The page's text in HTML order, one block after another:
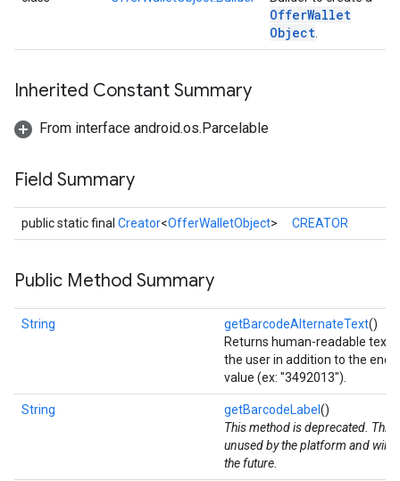
OfferWallet
Object
Inherited Constant Summary
From interface android.os.Parcelable
Field Summary
public static final Creator<OfferWalletObject> CREATOR
Public Method Summary
String getBarcodeAlternateText()
Returns human-readable text
the user in addition to the
value (ex: "3492013").
String getBarcodeLabel ()
This method is deprecated. This
unused by the platform and will
the future.